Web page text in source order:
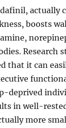
actually
boosts
Research
that it can
deprived
in well-
more